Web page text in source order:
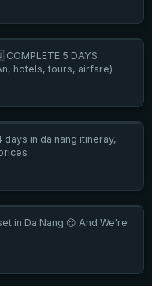
5 DAYS
hotels, tours, airfare)
in da nang itineray,
in Da Nang 😍 And We're